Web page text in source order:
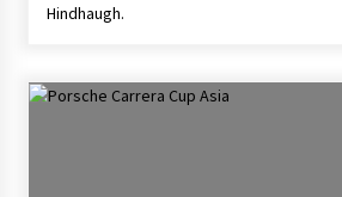
Hindhaugh.